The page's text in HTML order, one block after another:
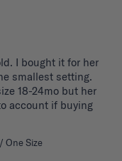
I bought it for her
smallest setting.
18-24mo but her
account if buying
One Size